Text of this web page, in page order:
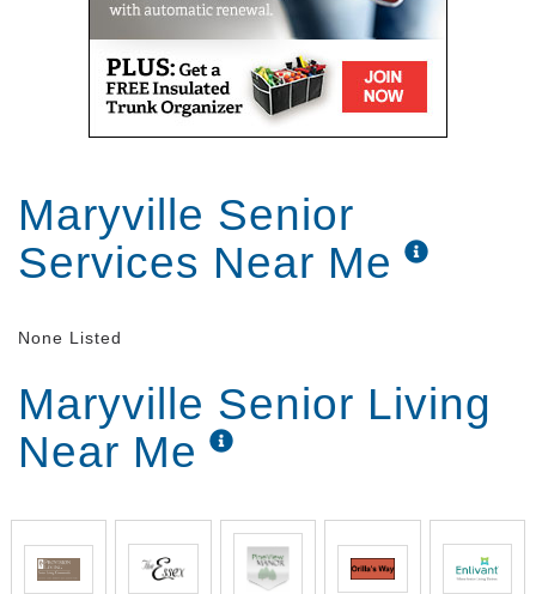
Maryville Senior
Services Near Me
None Listed
Maryville Senior Living
Near Me